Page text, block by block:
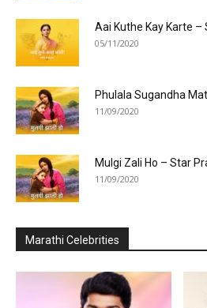
Aai Kuthe Kay Karte –
05/11/2020
Phulala Sugandha
11/09/2020
Mulgi Zali Ho – Star
11/09/2020
Marathi Celebrities